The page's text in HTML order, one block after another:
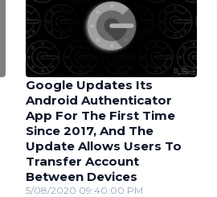
Google Updates Its
Android Authenticator
App For The First Time
Since 2017, And The
Update Allows Users To
Transfer Account
Between Devices
5/08/2020 09:40:00 PM